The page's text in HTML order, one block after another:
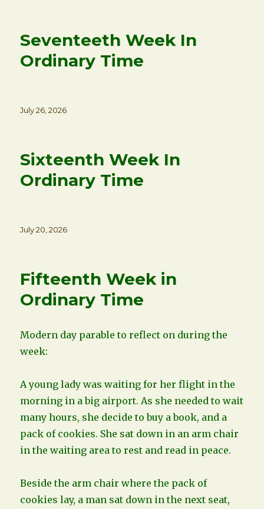
Seventeeth Week In
Ordinary Time
Posted
July 26, 2026
Sixteenth Week In
Ordinary Time
Posted
July 20, 2026
Fifteenth Week in
Ordinary Time
Modern day parable to reflect on during the
week:
A young lady was waiting for her flight in the
morning in a big airport. As she needed to wait
many hours, she decide to buy a book, and a
pack of cookies. She sat down in an arm chair
in the waiting area to rest and read in peace.
Beside the arm chair where the pack of
cookies lay, a man sat down in the next seat,